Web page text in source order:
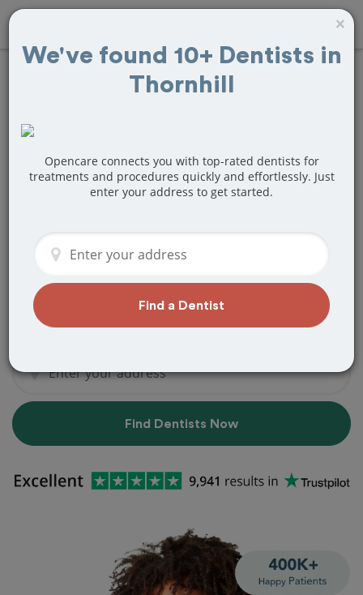
Tooth Crown
Near Thornhill, ON
Are you looking for a local Thornhill, ON
& Cap? Or do you need to make a last
minute appointment?
We've got you covered! Find a new
dentist that perfectly matches your
Find Dentists Now
×
We've found 10+ Dentists in
Thornhill
Opencare connects you with top-rated dentists for
treatments and procedures quickly and effortlessly. Just
enter your address to get started.
Find a Dentist